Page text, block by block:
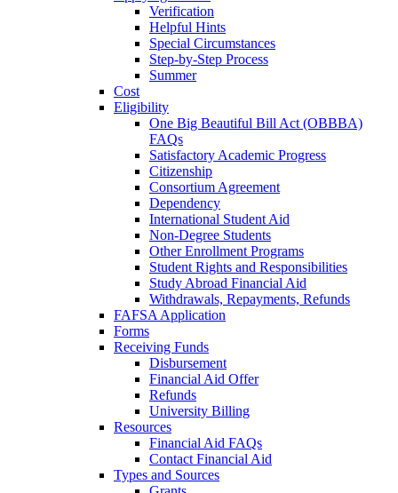
Verification
Helpful Hints
Special Circumstances
Step-by-Step Process
Summer
Cost
Eligibility
One Big Beautiful Bill Act (OBBBA)
FAQs
Satisfactory Academic Progress
Citizenship
Consortium Agreement
Dependency
International Student Aid
Non-Degree Students
Other Enrollment Programs
Student Rights and Responsibilities
Study Abroad Financial Aid
Withdrawals, Repayments, Refunds
FAFSA Application
Forms
Receiving Funds
Disbursement
Financial Aid Offer
Refunds
University Billing
Resources
Financial Aid FAQs
Contact Financial Aid
Types and Sources